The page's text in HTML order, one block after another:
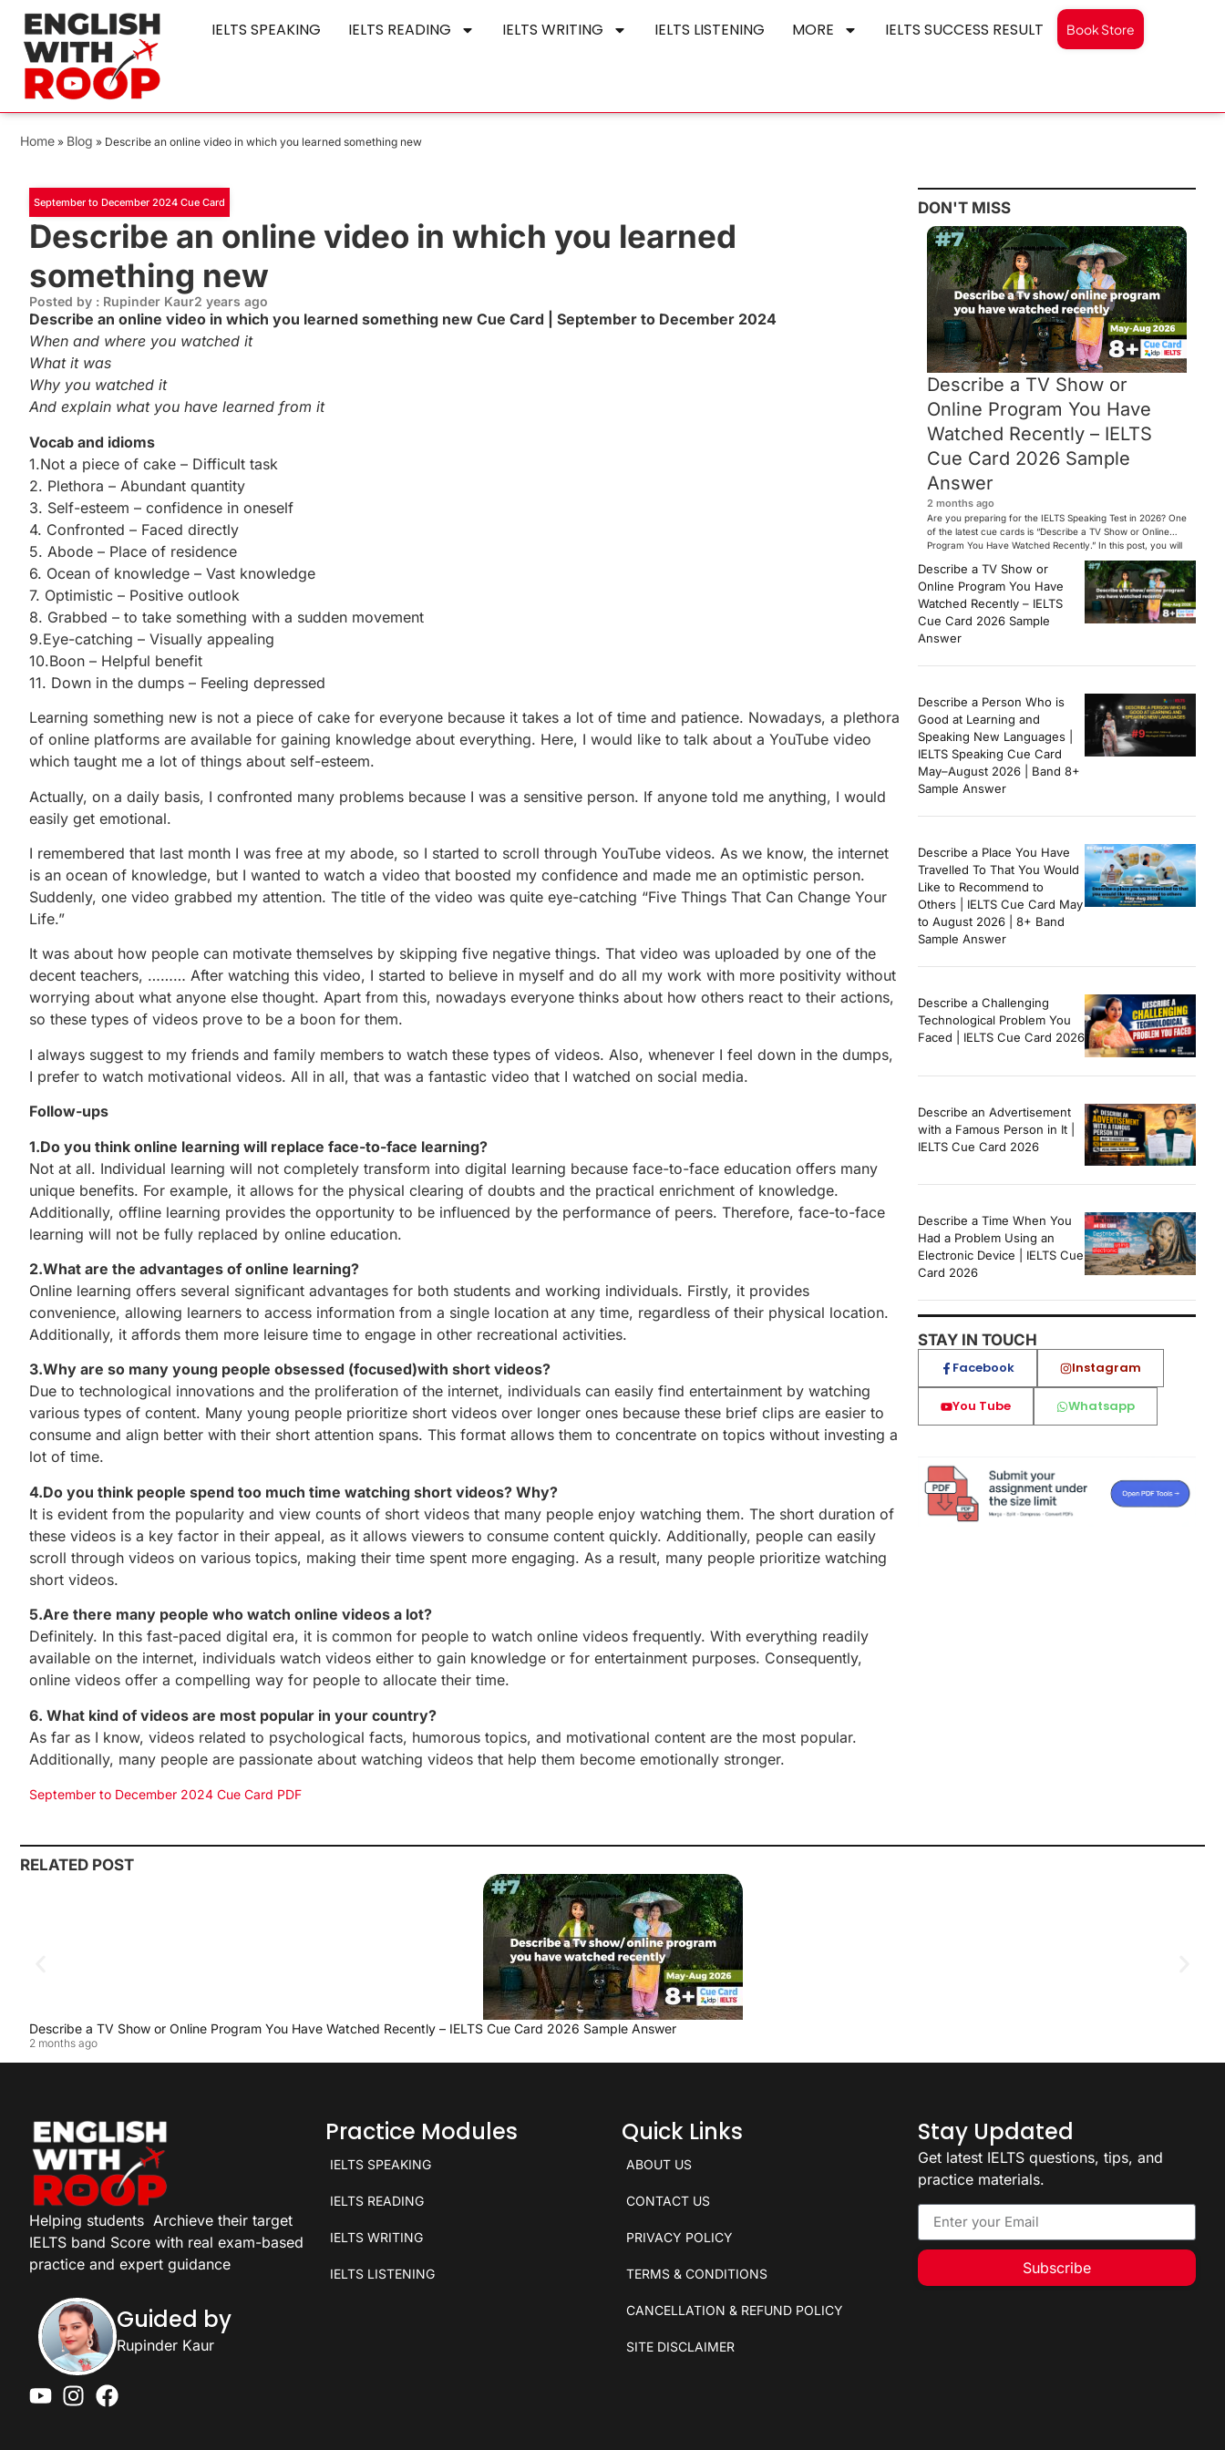
IELTS SPEAKING IELTS READING IELTS WRITING IELTS LISTENING MORE IELTS SUCCESS RESULT Book Store
Home » Blog » Describe an online video in which you learned something new
September to December 2024 Cue Card
Describe an online video in which you learned
something new
Posted by : Rupinder Kaur2 years ago
Describe an online video in which you learned something new Cue Card | September to December 2024
When and where you watched it
What it was
Why you watched it
And explain what you have learned from it
Vocab and idioms
1.Not a piece of cake – Difficult task
2. Plethora – Abundant quantity
3. Self-esteem – confidence in oneself
4. Confronted – Faced directly
5. Abode – Place of residence
6. Ocean of knowledge – Vast knowledge
7. Optimistic – Positive outlook
8. Grabbed – to take something with a sudden movement
9.Eye-catching – Visually appealing
10.Boon – Helpful benefit
11. Down in the dumps – Feeling depressed
Learning something new is not a piece of cake for everyone because it takes a lot of time and patience. Nowadays, a plethora
of online platforms are available for gaining knowledge about everything. Here, I would like to talk about a YouTube video
which taught me a lot of things about self-esteem.
Actually, on a daily basis, I confronted many problems because I was a sensitive person. If anyone told me anything, I would
easily get emotional.
I remembered that last month I was free at my abode, so I started to scroll through YouTube videos. As we know, the internet
is an ocean of knowledge, but I wanted to watch a video that boosted my confidence and made me an optimistic person.
Suddenly, one video grabbed my attention. The title of the video was quite eye-catching “Five Things That Can Change Your
Life.”
It was about how people can motivate themselves by skipping five negative things. That video was uploaded by one of the
decent teachers, ……… After watching this video, I started to believe in myself and do all my work with more positivity without
worrying about what anyone else thought. Apart from this, nowadays everyone thinks about how others react to their actions,
so these types of videos prove to be a boon for them.
I always suggest to my friends and family members to watch these types of videos. Also, whenever I feel down in the dumps,
I prefer to watch motivational videos. All in all, that was a fantastic video that I watched on social media.
Follow-ups
1.Do you think online learning will replace face-to-face learning?
Not at all. Individual learning will not completely transform into digital learning because face-to-face education offers many
unique benefits. For example, it allows for the physical clearing of doubts and the practical enrichment of knowledge.
Additionally, offline learning provides the opportunity to be influenced by the performance of peers. Therefore, face-to-face
learning will not be fully replaced by online education.
2.What are the advantages of online learning?
Online learning offers several significant advantages for both students and working individuals. Firstly, it provides
convenience, allowing learners to access information from a single location at any time, regardless of their physical location.
Additionally, it affords them more leisure time to engage in other recreational activities.
3.Why are so many young people obsessed (focused)with short videos?
Due to technological innovations and the proliferation of the internet, individuals can easily find entertainment by watching
various types of content. Many young people prioritize short videos over longer ones because these brief clips are easier to
consume and align better with their short attention spans. This format allows them to concentrate on topics without investing a
lot of time.
4.Do you think people spend too much time watching short videos? Why?
It is evident from the popularity and view counts of short videos that many people enjoy watching them. The short duration of
these videos is a key factor in their appeal, as it allows viewers to consume content quickly. Additionally, people can easily
scroll through videos on various topics, making their time spent more engaging. As a result, many people prioritize watching
short videos.
5.Are there many people who watch online videos a lot?
Definitely. In this fast-paced digital era, it is common for people to watch online videos frequently. With everything readily
available on the internet, individuals watch videos either to gain knowledge or for entertainment purposes. Consequently,
online videos offer a compelling way for people to allocate their time.
6. What kind of videos are most popular in your country?
As far as I know, videos related to psychological facts, humorous topics, and motivational content are the most popular.
Additionally, many people are passionate about watching videos that help them become emotionally stronger.
September to December 2024 Cue Card PDF
DON'T MISS
Describe a TV Show or
Online Program You Have
Watched Recently – IELTS
Cue Card 2026 Sample
Answer
2 months ago
Are you preparing for the IELTS Speaking Test in 2026? One
of the latest cue cards is “Describe a TV Show or Online
Program You Have Watched Recently.” In this post, you will
find a Band 7+ sample answer, useful vocabulary, follow-
up questions, and speaking tips to help you perform
confidently in the IELTS exam. […]
Describe a TV Show or
Online Program You Have
Watched Recently – IELTS
Cue Card 2026 Sample
Answer
Describe a Person Who is
Good at Learning and
Speaking New Languages |
IELTS Speaking Cue Card
May–August 2026 | Band 8+
Sample Answer
Describe a Place You Have
Travelled To That You Would
Like to Recommend to
Others | IELTS Cue Card May
to August 2026 | 8+ Band
Sample Answer
Describe a Challenging
Technological Problem You
Faced | IELTS Cue Card 2026
Describe an Advertisement
with a Famous Person in It |
IELTS Cue Card 2026
Describe a Time When You
Had a Problem Using an
Electronic Device | IELTS Cue
Card 2026
STAY IN TOUCH
Facebook Instagram
You Tube Whatsapp
RELATED POST
Describe a TV Show or Online Program You Have Watched Recently – IELTS Cue Card 2026 Sample Answer
2 months ago
Helping students Archieve their target
IELTS band Score with real exam-based
practice and expert guidance
Guided by
Rupinder Kaur
Practice Modules
IELTS SPEAKING
IELTS READING
IELTS WRITING
IELTS LISTENING
Quick Links
ABOUT US
CONTACT US
PRIVACY POLICY
TERMS & CONDITIONS
CANCELLATION & REFUND POLICY
SITE DISCLAIMER
Stay Updated
Get latest IELTS questions, tips, and
practice materials.
Subscribe